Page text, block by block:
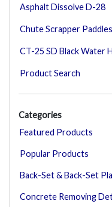
Asphalt Dissolve D-28
Chute Scrapper Paddles
CT-25 SD Black Water
Product Search
Categories
Featured Products
Popular Products
Back-Set & Back-Set
Concrete Removing